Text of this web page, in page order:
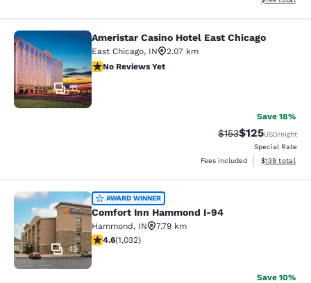
Ameristar Casino Hotel East
11
Ameristar Casino Hotel East Chicago
East Chicago, IN
2.07 km
No Reviews Yet
No Reviews Yet
Save 18%
Strikethrough Rate:
$153Discounted
$125USD/night
Special Rate
Fees included
View
$139 total
Comfort Inn Hammond I-94
49
AWARD WINNER
Comfort Inn Hammond I-94
Hammond, IN
7.79 km
4.56 stars rating. Excellent. 1032 reviews
4.6(1,032)
Save 10%